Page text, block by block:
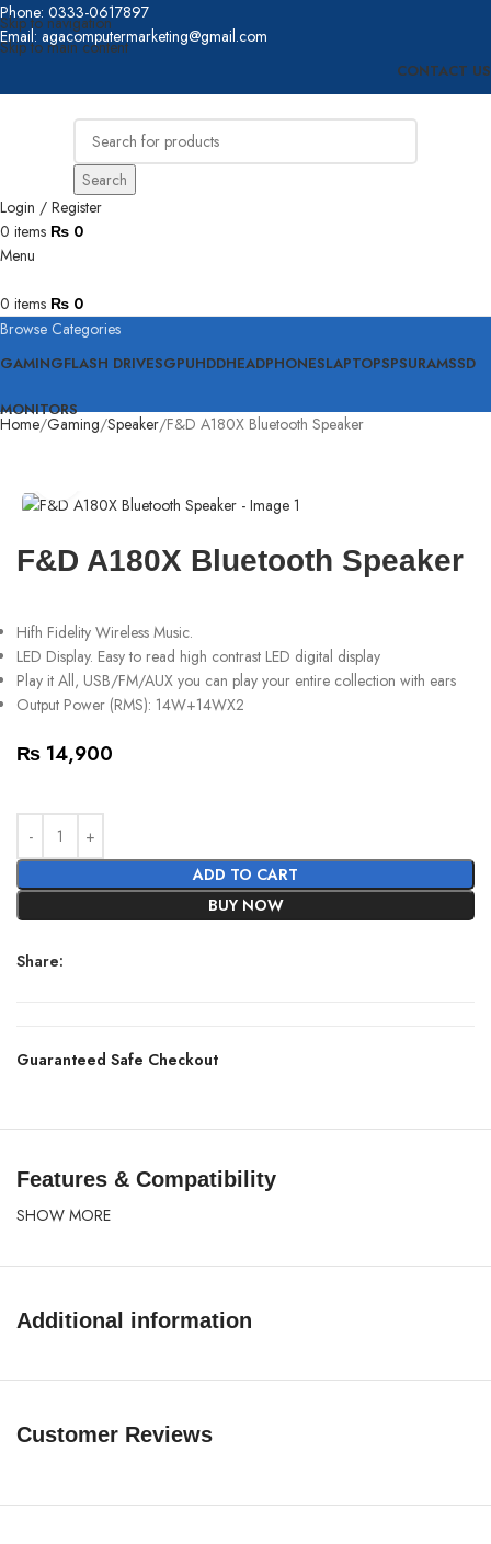
Skip to navigation
Skip to main content
Phone: 0333-0617897
Email: agacomputermarketing@gmail.com
CONTACT US
Search
Login / Register
0 items ₨ 0
Menu
0 items ₨ 0
Browse Categories
GAMINGFLASH DRIVESGPUHDDHEADPHONESLAPTOPSPSURAMSSD
MONITORS
Home Gaming Speaker F&D A180X Bluetooth Speaker
F&D A180X Bluetooth Speaker
Hifh Fidelity Wireless Music.
LED Display. Easy to read high contrast LED digital display
Play it All, USB/FM/AUX you can play your entire collection with ears
Output Power (RMS): 14W+14WX2
₨ 14,900
ADD TO CART
BUY NOW
Share:
Guaranteed Safe Checkout
Features & Compatibility
SHOW MORE
Additional information
Customer Reviews